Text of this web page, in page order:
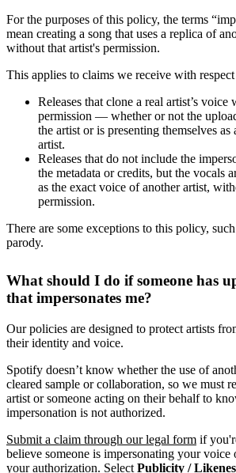
For the purposes of this policy, the terms
mean creating a song that uses a replica of
without that artist's permission.
This applies to claims we receive with
Releases that clone a real artist’s voice
permission — whether or not the
the artist or is presenting themselves
artist.
Releases that do not include the
the metadata or credits, but the vocals
as the exact voice of another artist,
permission.
There are some exceptions to this policy,
parody.
What should I do if someone has
that impersonates me?
Our policies are designed to protect artists
their identity and voice.
Spotify doesn’t know whether the use of
cleared sample or collaboration, so we must
artist or someone acting on their behalf to
impersonation is not authorized.
Submit a claim through our legal form if
believe someone is impersonating your
your authorization. Select Publicity /